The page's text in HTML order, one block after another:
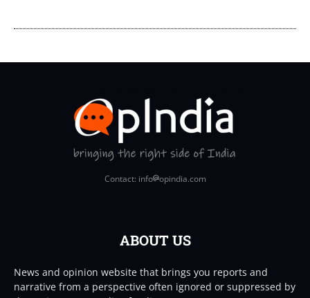
Contact: info opindia.com
ABOUT US
News and opinion website that brings you reports and
narrative from a perspective often ignored or suppressed by